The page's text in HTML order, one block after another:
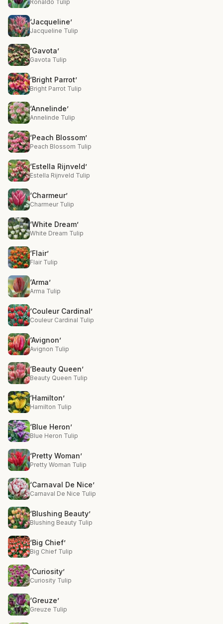
Ronaldo Tulip
‘Jacqueline’
Jacqueline Tulip
‘Gavota’
Gavota Tulip
‘Bright Parrot’
Bright Parrot Tulip
‘Annelinde’
Annelinde Tulip
‘Peach Blossom’
Peach Blossom Tulip
‘Estella Rijnveld’
Estella Rijnveld Tulip
‘Charmeur’
Charmeur Tulip
‘White Dream’
White Dream Tulip
‘Flair’
Flair Tulip
‘Arma’
Arma Tulip
‘Couleur Cardinal’
Couleur Cardinal Tulip
‘Avignon’
Avignon Tulip
‘Beauty Queen’
Beauty Queen Tulip
‘Hamilton’
Hamilton Tulip
‘Blue Heron’
Blue Heron Tulip
‘Pretty Woman’
Pretty Woman Tulip
‘Carnaval De Nice’
Carnaval De Nice Tulip
‘Blushing Beauty’
Blushing Beauty Tulip
‘Big Chief’
Big Chief Tulip
‘Curiosity’
Curiosity Tulip
‘Greuze’
Greuze Tulip